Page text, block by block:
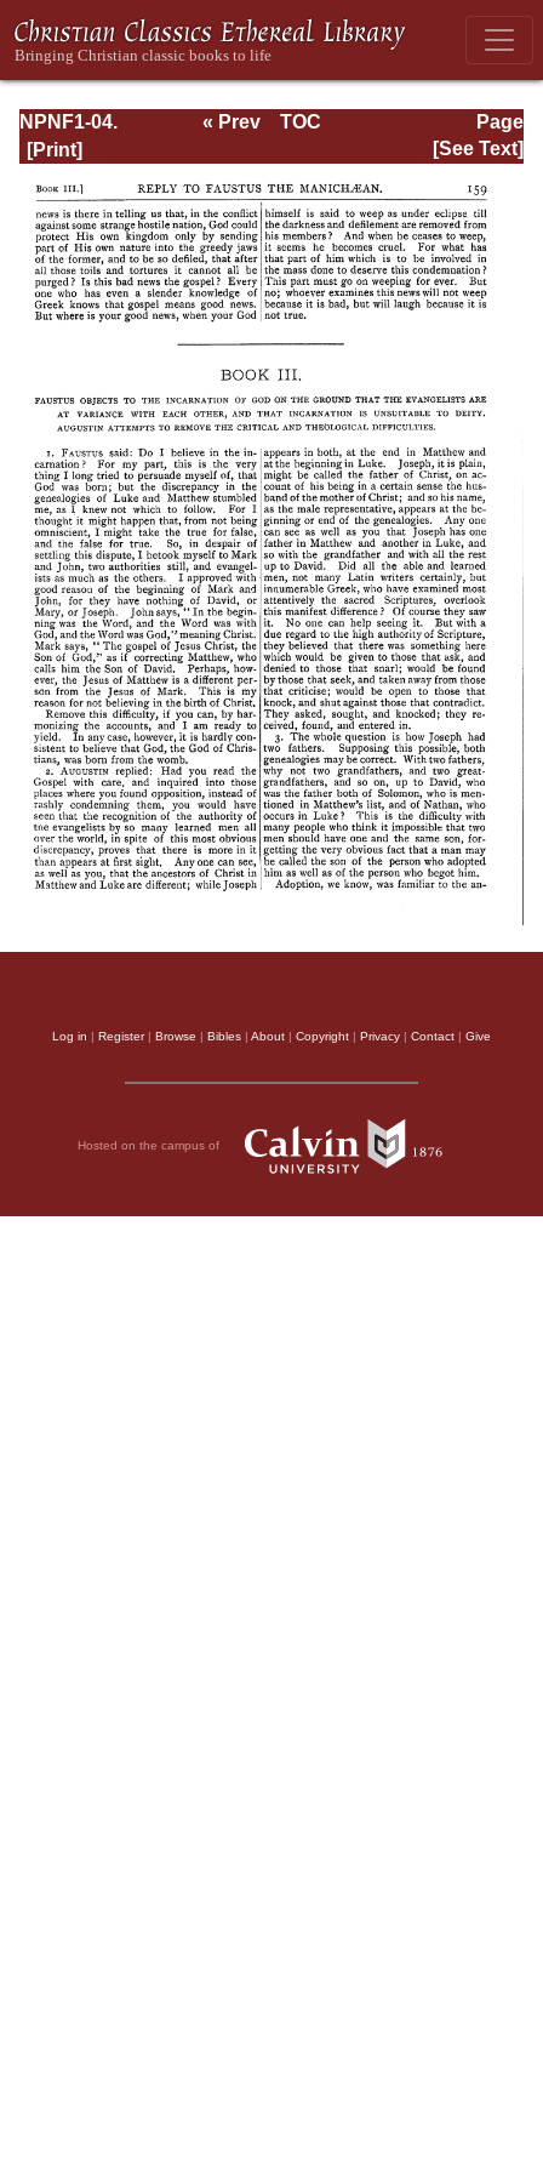
NPNF1-04.
Augustine: The
the Manichaeans
and Against the
Donatists
Page
Page_159.html
« Prev
TOC
[See Text]
Log in Register| Browse Bibles About Copyright Privacy Contact Give
Hosted on the campus of